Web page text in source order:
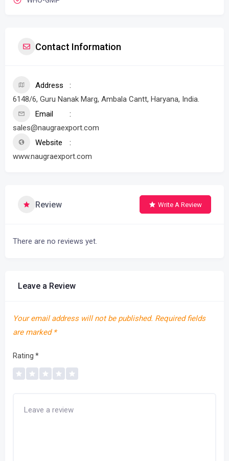
Contact Information
Address
6148/6, Guru Nanak Marg, Ambala Cantt, Haryana, India.
Email
sales@naugraexport.com
Website
www.naugraexport.com
Review Write A Review
There are no reviews yet.
Leave a Review
Your email address will not be published. Required fields
are marked *
Rating *